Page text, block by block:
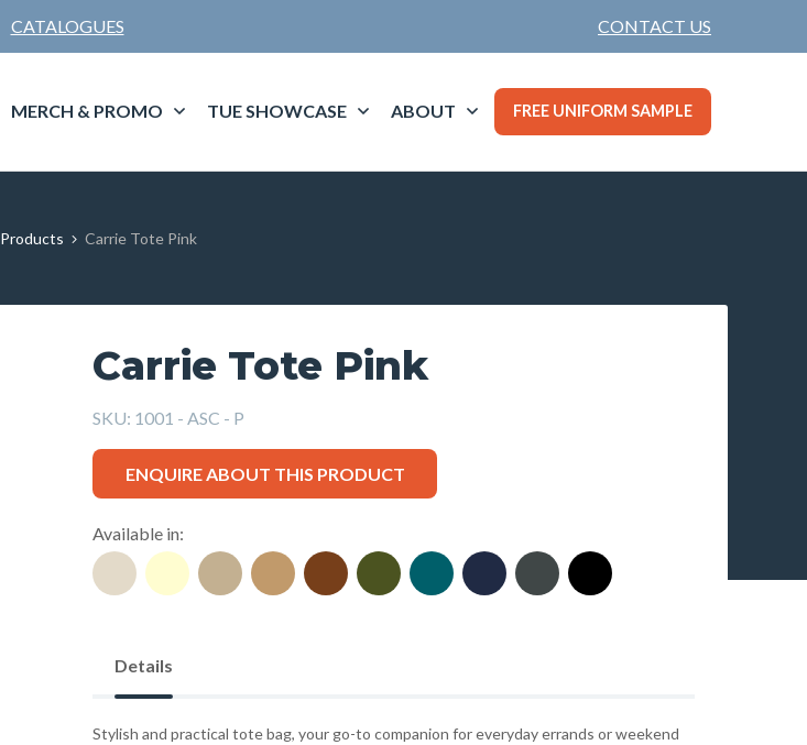
CATALOGUES CONTACT US
MERCH & PROMO TUE SHOWCASE ABOUT FREE UNIFORM SAMPLE
Products Carrie Tote Pink
Carrie Tote Pink
SKU: 1001 - ASC - P
ENQUIRE ABOUT THIS PRODUCT
Available in:
Details
Stylish and practical tote bag, your go-to companion for everyday errands or weekend